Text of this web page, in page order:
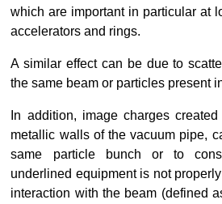
which are important in particular at
accelerators and rings.
A similar effect can be due to
the same beam or particles present
In addition, image charges
metallic walls of the vacuum pipe,
same particle bunch or to
underlined equipment is not
interaction with the beam (defined